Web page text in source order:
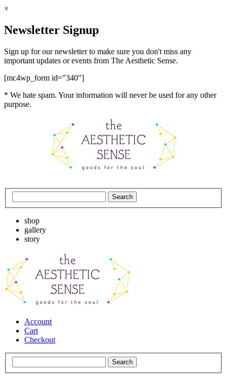
×
Newsletter Signup
Sign up for our newsletter to make sure you don't miss any
important updates or events from The Aesthetic Sense.
[mc4wp_form id="340"]
* We hate spam. Your information will never be used for any other
purpose.
shop
gallery
story
Account
Cart
Checkout